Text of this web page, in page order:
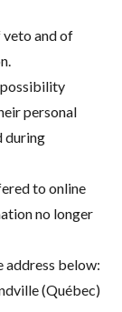
and of
possibility
personal
during
to online
no longer
address below:
(Québec)